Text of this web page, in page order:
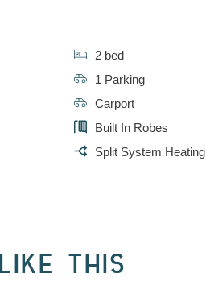
2 bed
1 Parking
Carport
Built In Robes
Split System Heating
THIS